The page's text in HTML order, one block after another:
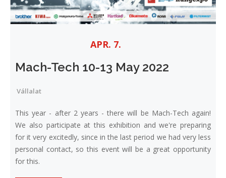
APR. 7.
Mach-Tech 10-13 May 2022
Vállalat
This year - after 2 years - there will be Mach-Tech again!
We also participate at this exhibition and we're preparing
for it very excitedly, since in the last period we had very less
personal contact, so this event will be a great opportunity
for this.